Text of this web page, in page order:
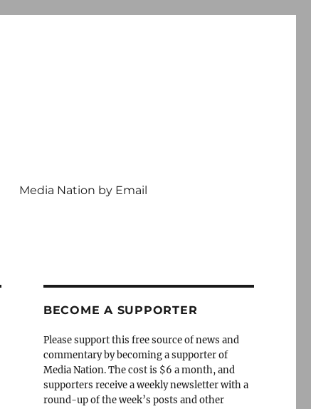
Media Nation by Email
BECOME A SUPPORTER
Please support this free source of news and
commentary by becoming a supporter of
Media Nation. The cost is $6 a month, and
supporters receive a weekly newsletter with a
round-up of the week’s posts and other